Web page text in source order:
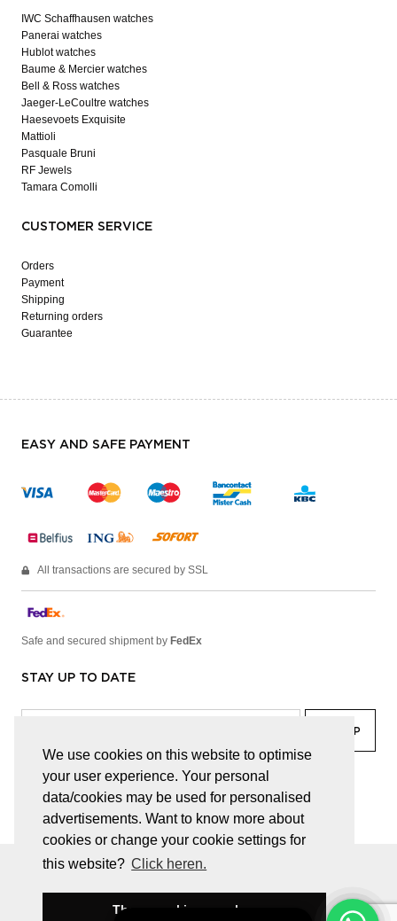
We use cookies on this website to optimise
your user experience. Your personal
data/cookies may be used for personalised
advertisements. Want to know more about
cookies or change your cookie settings for
this website? Click heren.
These cookies are okay
IWC Schaffhausen watches
Panerai watches
Hublot watches
Baume & Mercier watches
Bell & Ross watches
Jaeger-LeCoultre watches
Haesevoets Exquisite
Mattioli
Pasquale Bruni
RF Jewels
Tamara Comolli
CUSTOMER SERVICE
Orders
Payment
Shipping
Returning orders
Guarantee
EASY AND SAFE PAYMENT
All transactions are secured by SSL
Safe and secured shipment by FedEx
STAY UP TO DATE
facebook linkedin lady
© JUWELEN HAESEVOETS 2026